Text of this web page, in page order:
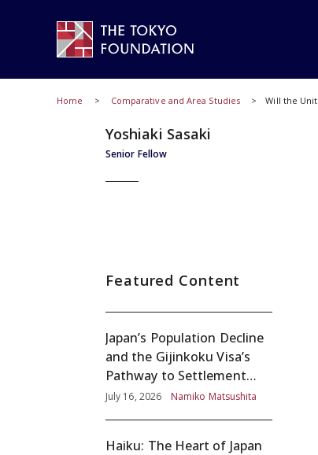
Home Comparative and Area Studies Will the
Senior Fellow
Yoshiaki Sasaki
Featured Content
Japan’s Population Decline
and the Gijinkoku Visa’s
Pathway to Settlement
without Adequate
July 16, 2026 Namiko Matsushita
Haiku: The Heart of Japan